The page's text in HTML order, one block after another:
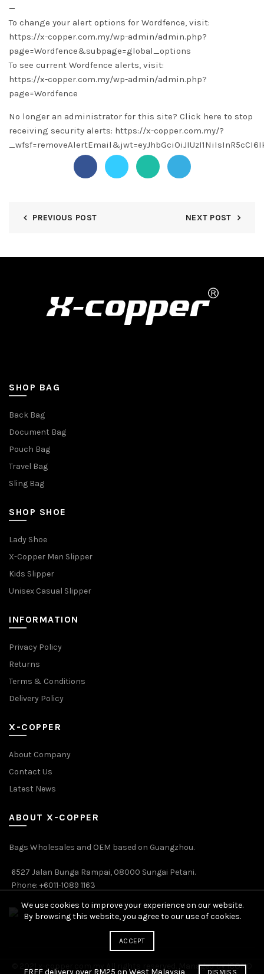
FREE delivery over RM25 on West Malaysia DISMISS
—
To change your alert options for Wordfence, visit:
https://x-copper.com.my/wp-admin/admin.php?
page=Wordfence&subpage=global_options
To see current Wordfence alerts, visit:
https://x-copper.com.my/wp-admin/admin.php?
page=Wordfence
No longer an administrator for this site? Click here to stop
receiving security alerts: https://x-copper.com.my/?
PREVIOUS POST NEXT POST
SHOP BAG
Back Bag
Document Bag
Pouch Bag
Travel Bag
Sling Bag
SHOP SHOE
Lady Shoe
X-Copper Men Slipper
Kids Slipper
Unisex Casual Slipper
INFORMATION
Privacy Policy
Returns
Terms & Conditions
Delivery Policy
X-COPPER
About Company
Contact Us
Latest News
ABOUT X-COPPER
Bags Wholesales and OEM based on Guangzhou.
6527 Jalan Bunga Rampai, 08000 Sungai Petani.
Phone: +6011-1089 1163
© 2021 x-copper.com.my All rights reserved. Managed by ICONO
We use cookies to improve your experience on our website.
By browsing this website, you agree to our use of cookies.
ACCEPT